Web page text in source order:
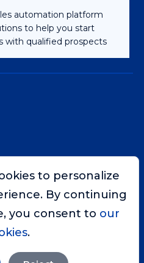
automation platform
to help you start
with qualified prospects
Privacy Policy
to personalize
By continuing
you consent to our
.